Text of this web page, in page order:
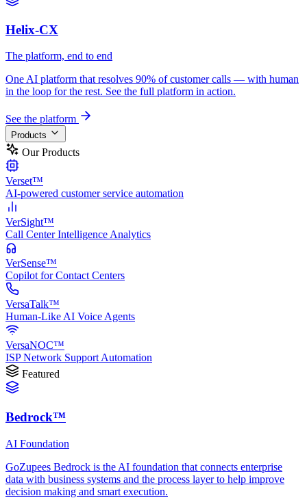
Helix-CX
The platform, end to end
One AI platform that resolves 90% of customer calls — with human
in the loop for the rest. See the full platform in action.
See the platform
Products
Our Products
Verset™
AI-powered customer service automation
VerSight™
Call Center Intelligence Analytics
VerSense™
Copilot for Contact Centers
VersaTalk™
Human-Like AI Voice Agents
VersaNOC™
ISP Network Support Automation
Featured
Bedrock™
AI Foundation
GoZupees Bedrock is the AI foundation that connects enterprise
data with business systems and the process layer to help improve
decision making and smart execution.